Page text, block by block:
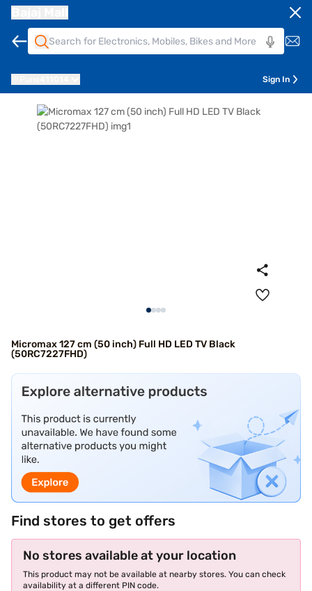
Sign In
Micromax 127 cm (50 inch) Full HD LED TV Black
(50RC7227FHD)
Find stores to get offers
No stores available at your location
This product may not be available at nearby stores. You can check
availability at a different PIN code.